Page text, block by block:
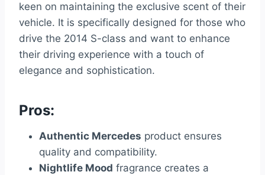
keen on maintaining the exclusive scent of their
vehicle. It is specifically designed for those who
drive the 2014 S-class and want to enhance
their driving experience with a touch of
elegance and sophistication.
Pros:
Authentic Mercedes product ensures
quality and compatibility.
Nightlife Mood fragrance creates a